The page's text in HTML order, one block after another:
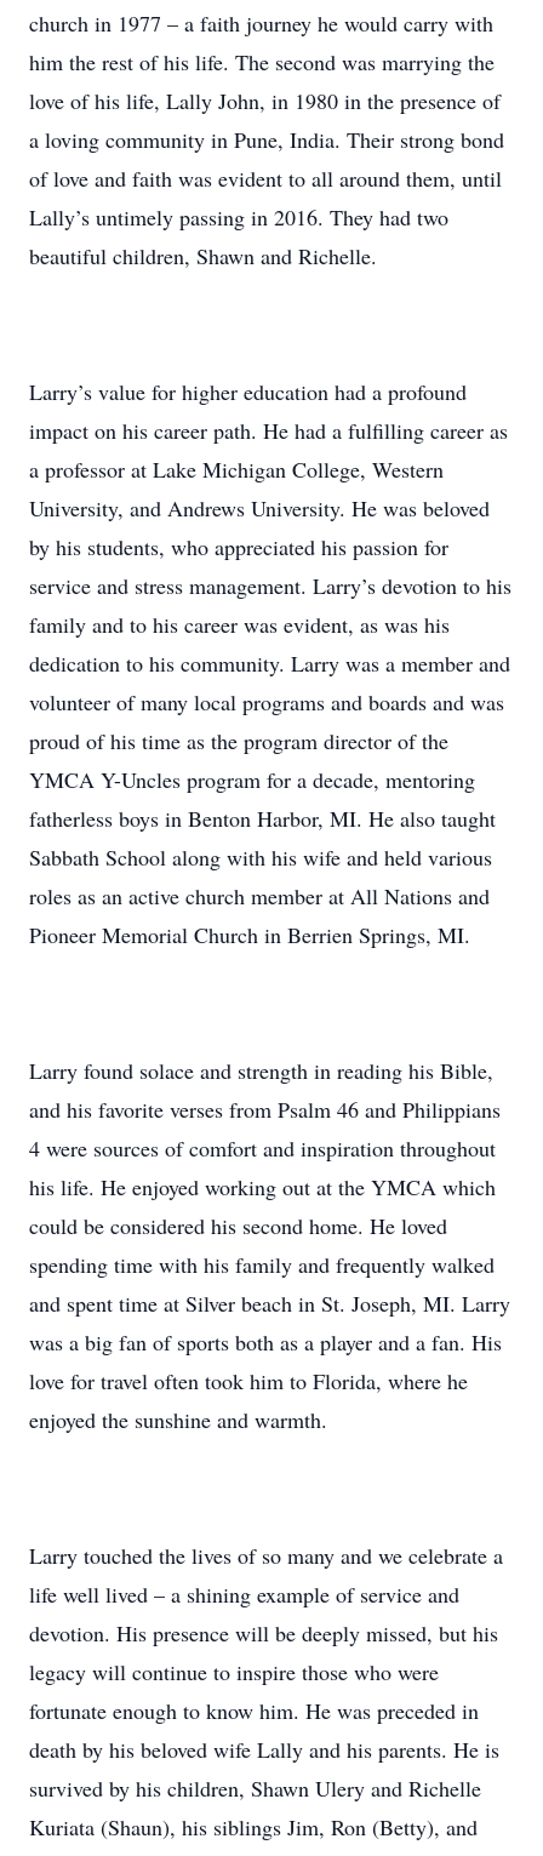
church in 1977 – a faith journey he would carry with
him the rest of his life. The second was marrying the
love of his life, Lally John, in 1980 in the presence of
a loving community in Pune, India. Their strong bond
of love and faith was evident to all around them, until
Lally’s untimely passing in 2016. They had two
beautiful children, Shawn and Richelle.
Larry’s value for higher education had a profound
impact on his career path. He had a fulfilling career as
a professor at Lake Michigan College, Western
University, and Andrews University. He was beloved
by his students, who appreciated his passion for
service and stress management. Larry’s devotion to his
family and to his career was evident, as was his
dedication to his community. Larry was a member and
volunteer of many local programs and boards and was
proud of his time as the program director of the
YMCA Y-Uncles program for a decade, mentoring
fatherless boys in Benton Harbor, MI. He also taught
Sabbath School along with his wife and held various
roles as an active church member at All Nations and
Pioneer Memorial Church in Berrien Springs, MI.
Larry found solace and strength in reading his Bible,
and his favorite verses from Psalm 46 and Philippians
4 were sources of comfort and inspiration throughout
his life. He enjoyed working out at the YMCA which
could be considered his second home. He loved
spending time with his family and frequently walked
and spent time at Silver beach in St. Joseph, MI. Larry
was a big fan of sports both as a player and a fan. His
love for travel often took him to Florida, where he
enjoyed the sunshine and warmth.
Larry touched the lives of so many and we celebrate a
life well lived – a shining example of service and
devotion. His presence will be deeply missed, but his
legacy will continue to inspire those who were
fortunate enough to know him. He was preceded in
death by his beloved wife Lally and his parents. He is
survived by his children, Shawn Ulery and Richelle
Kuriata (Shaun), his siblings Jim, Ron (Betty), and